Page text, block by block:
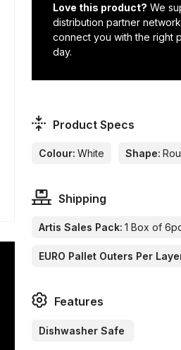
Love this product? We
distribution partner
connect you with the right
day.
Product Specs
Colour: White Shape:
Shipping
Artis Sales Pack: 1 Box of
EURO Pallet Outers Per
Features
Dishwasher Safe